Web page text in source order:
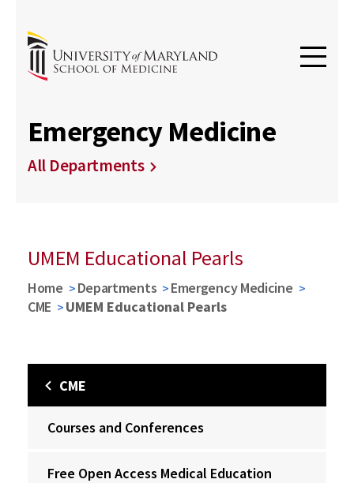
Emergency Medicine
All Departments
UMEM Educational Pearls
Home Departments
Emergency Medicine
CME
UMEM Educational Pearls
CME
Courses and Conferences
Free Open Access Medical Education